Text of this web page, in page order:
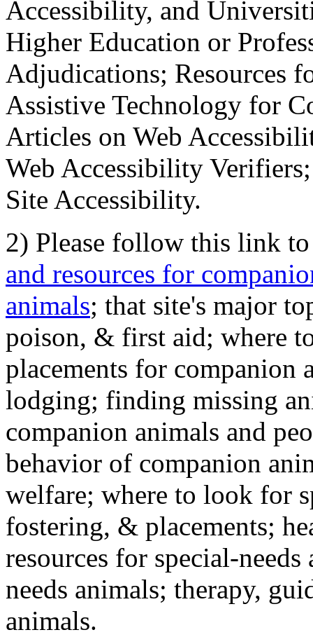
Accessibility, and
Higher Education or
Adjudications; Resources
Assistive Technology for
Articles on Web
Web Accessibility
Site Accessibility.
2) Please follow this link
and resources for
animals; that site's major
poison, & first aid; where
placements for
lodging; finding missing
companion animals and
behavior of companion
welfare; where to look for
fostering, & placements;
resources for special-
needs animals; therapy,
animals.